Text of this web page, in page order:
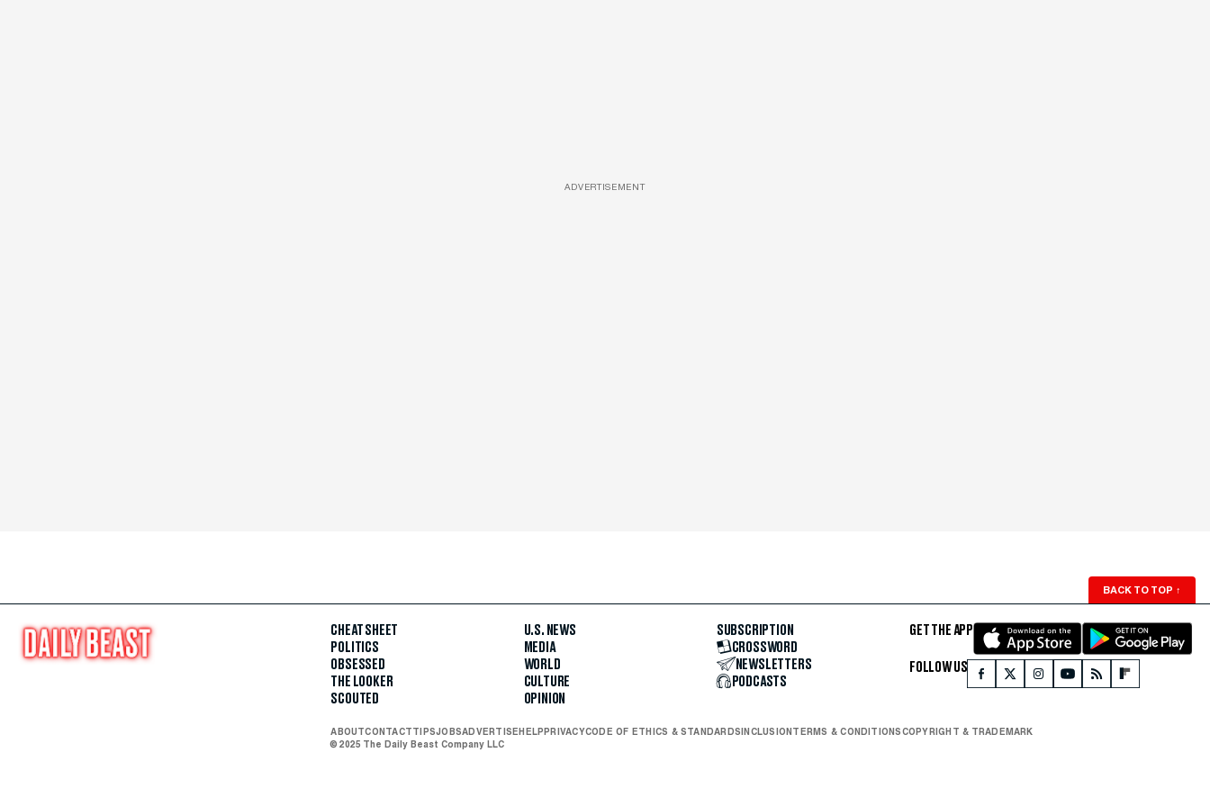
ADVERTISEMENT
BACK TO TOP ↑
CHEAT SHEET
POLITICS
OBSESSED
THE LOOKER
SCOUTED
U.S. NEWS
MEDIA
WORLD
CULTURE
OPINION
SUBSCRIPTION
CROSSWORD
NEWSLETTERS
PODCASTS
GET THE APP
FOLLOW US
ABOUTCONTACTTIPSJOBSADVERTISE HELP PRIVACYCODE OF ETHICS & STANDARDS INCLUSION TERMS & CONDITIONSCOPYRIGHT & TRADEMARK
© 2025 The Daily Beast Company LLC